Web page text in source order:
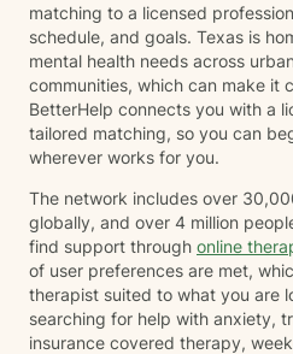
matching to a licensed
schedule, and goals. Texas is
mental health needs across
communities, which can make it
BetterHelp connects you with a
tailored matching, so you can
wherever works for you.
The network includes over
globally, and over 4 million
find support through online
of user preferences are met,
therapist suited to what you are
searching for help with anxiety,
insurance covered therapy,